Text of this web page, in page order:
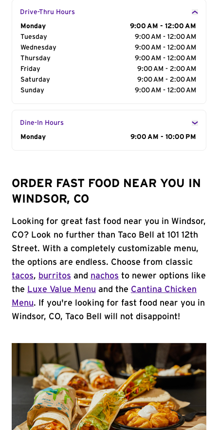
Drive-Thru Hours
Day of the Week
Monday
9:00 AM - 12:00 AM
Tuesday
9:00 AM - 12:00 AM
Wednesday
9:00 AM - 12:00 AM
Thursday
9:00 AM - 12:00 AM
Friday
9:00 AM - 2:00 AM
Saturday
9:00 AM - 2:00 AM
Sunday
9:00 AM - 12:00 AM
Dine-In Hours
Day of the Week
Monday 9:00 AM - 10:00 PM
ORDER FAST FOOD NEAR YOU IN
WINDSOR, CO
Looking for great fast food near you in Windsor,
CO? Look no further than Taco Bell at 101 12th
Street. With a completely customizable menu,
the options are endless. Choose from classic
tacos, burritos and nachos to newer options like
the Luxe Value Menu and the Cantina Chicken
Menu. If you're looking for fast food near you in
Windsor, CO, Taco Bell will not disappoint!